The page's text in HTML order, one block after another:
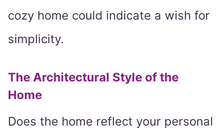
cozy home could indicate a wish for
simplicity.
The Architectural Style of the
Home
Does the home reflect your personal